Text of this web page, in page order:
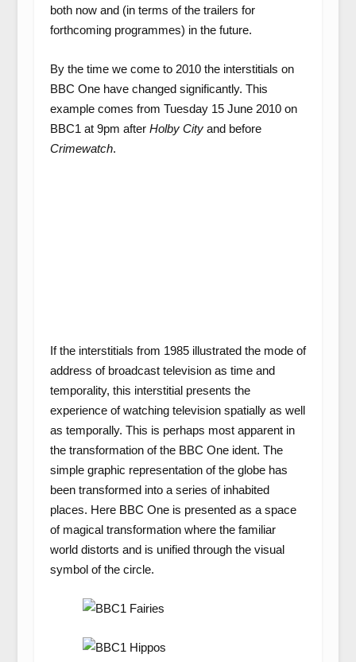
both now and (in terms of the trailers for
forthcoming programmes) in the future.
By the time we come to 2010 the interstitials on
BBC One have changed significantly. This
example comes from Tuesday 15 June 2010 on
BBC1 at 9pm after Holby Cityand before
Crimewatch.
If the interstitials from 1985 illustrated the mode of
address of broadcast television as time and
temporality, this interstitial presents the
experience of watching television spatially as well
as temporally. This is perhaps most apparent in
the transformation of the BBC One ident. The
simple graphic representation of the globe has
been transformed into a series of inhabited
places. Here BBC One is presented as a space
of magical transformation where the familiar
world distorts and is unified through the visual
symbol of the circle.